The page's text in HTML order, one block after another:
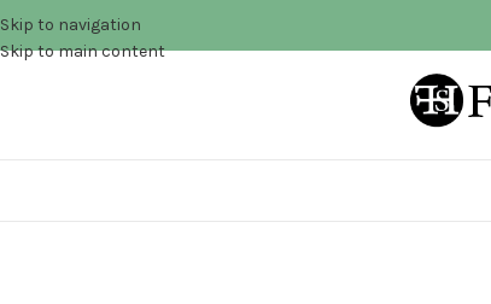
Skip to navigation
Skip to main content